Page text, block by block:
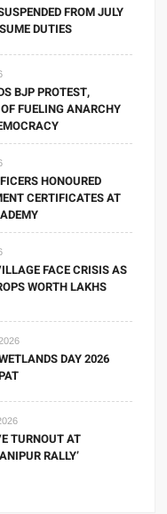
FROM JULY
DUTIES
BJP PROTEST,
FUELING ANARCHY
HONOURED
CERTIFICATES AT
FACE CRISIS AS
WORTH LAKHS
DAY 2026
TURNOUT AT
RALLY’